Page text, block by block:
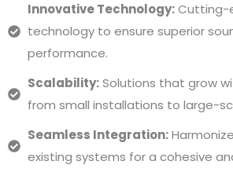
Innovative Technology:Cutting-
technology to ensure superior
performance.
Scalability:Solutions that grow
from small installations to large-
Seamless Integration:
existing systems for a cohesive